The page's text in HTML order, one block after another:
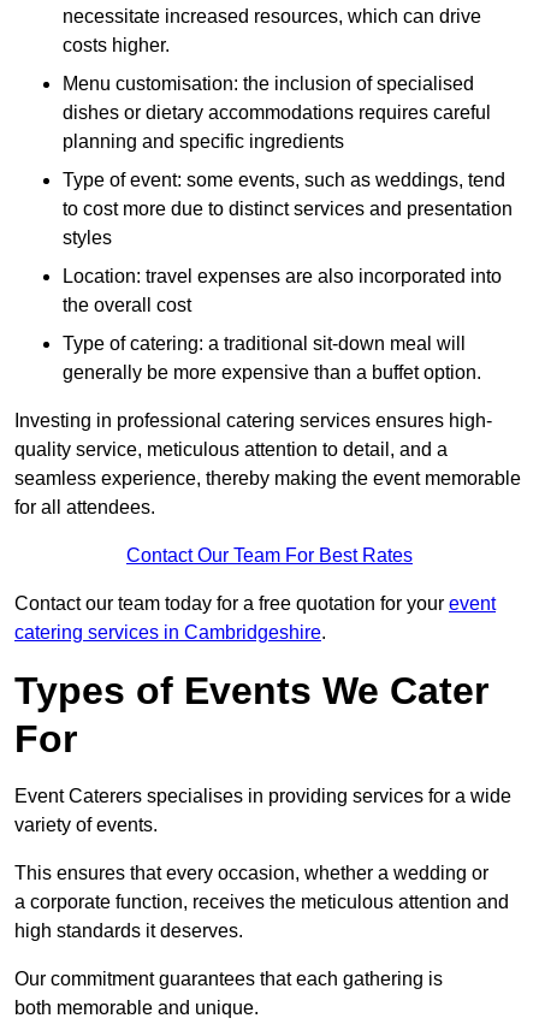
necessitate increased resources, which can drive
costs higher.
Menu customisation: the inclusion of specialised
dishes or dietary accommodations requires careful
planning and specific ingredients
Type of event: some events, such as weddings, tend
to cost more due to distinct services and presentation
styles
Location: travel expenses are also incorporated into
the overall cost
Type of catering: a traditional sit-down meal will
generally be more expensive than a buffet option.
Investing in professional catering services ensures high-
quality service, meticulous attention to detail, and a
seamless experience, thereby making the event memorable
for all attendees.
Contact Our Team For Best Rates
Contact our team today for a free quotation for your event
catering services in Cambridgeshire.
Types of Events We Cater
For
Event Caterers specialises in providing services for a wide
variety of events.
This ensures that every occasion, whether a wedding or
a corporate function, receives the meticulous attention and
high standards it deserves.
Our commitment guarantees that each gathering is
both memorable and unique.